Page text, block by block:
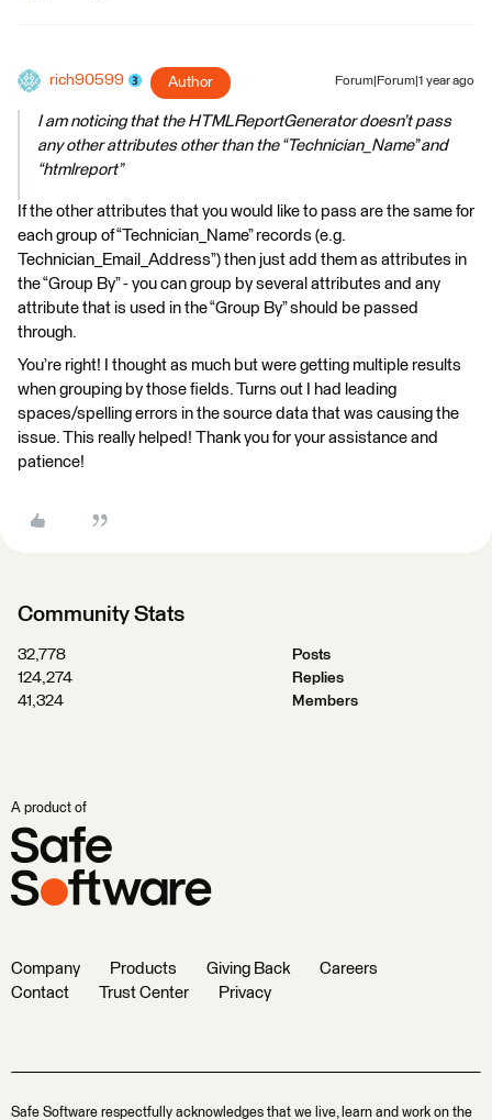
rich90599 Author Forum|Forum|1 year ago
I am noticing that the HTMLReportGenerator doesn’t pass
any other attributes other than the “Technician_Name” and
“htmlreport”
If the other attributes that you would like to pass are the same for
each group of “Technician_Name” records (e.g.
Technician_Email_Address”) then just add them as attributes in
the “Group By” - you can group by several attributes and any
attribute that is used in the “Group By” should be passed
through.
You’re right! I thought as much but were getting multiple results
when grouping by those fields. Turns out I had leading
spaces/spelling errors in the source data that was causing the
issue. This really helped! Thank you for your assistance and
patience!
Community Stats
32,778
Posts
124,274
Replies
41,324
Members
A product of
Company Products Giving Back
Careers
Contact
Trust Center Privacy
Safe Software respectfully acknowledges that we live, learn and work on the